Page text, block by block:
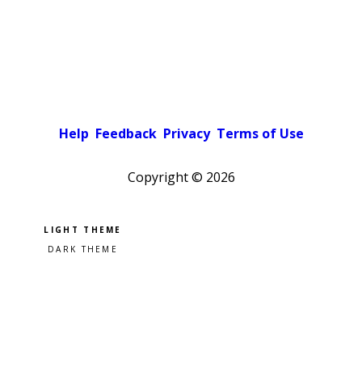
Help Feedback Privacy Terms of Use
Copyright © 2026
Pick a color scheme
Light theme
Dark theme